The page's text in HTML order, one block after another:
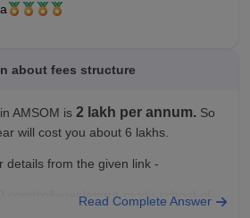
about fees structure
AMSOM is 2 lakh per annum. So
will cost you about 6 lakhs.
details from the given link -
colleges/amrut-mody-school-of-
Read Complete Answer